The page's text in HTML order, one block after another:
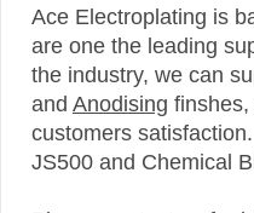
Ace Electroplating is
are one the leading
the industry, we can
and Anodising
customers
JS500 and Chemical